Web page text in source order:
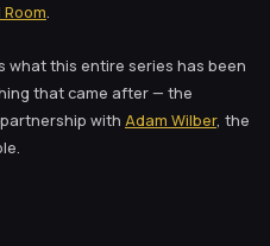
.
what this entire series has been
that came after — the
with Adam Wilber, the